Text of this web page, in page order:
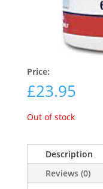
Price:
£23.95
Out of stock
Description
Reviews (0)